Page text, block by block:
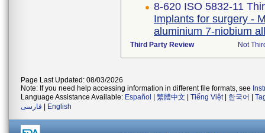
8-620 ISO 5832-11
Implants for surgery -
aluminium 7-niobium
Third Party Review Not
Page Last Updated: 08/03/2026
Note: If you need help accessing information in different file formats, see
Language Assistance Available: Español 繁體中文 Tiếng Việt| 한국어
فارسی
English